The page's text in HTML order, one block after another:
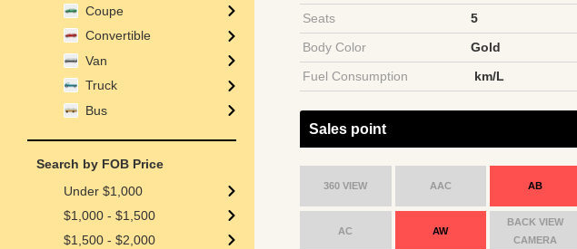
Seats
5
Body Color
Gold
Fuel Consumption
km/L
Sales point
360 VIEW AAC AB
AC AW
BACK VIEW
CAMERA
Coupe
Convertible
Van
Truck
Bus
Search by FOB Price
Under $1,000
$1,000 - $1,500
$1,500 - $2,000